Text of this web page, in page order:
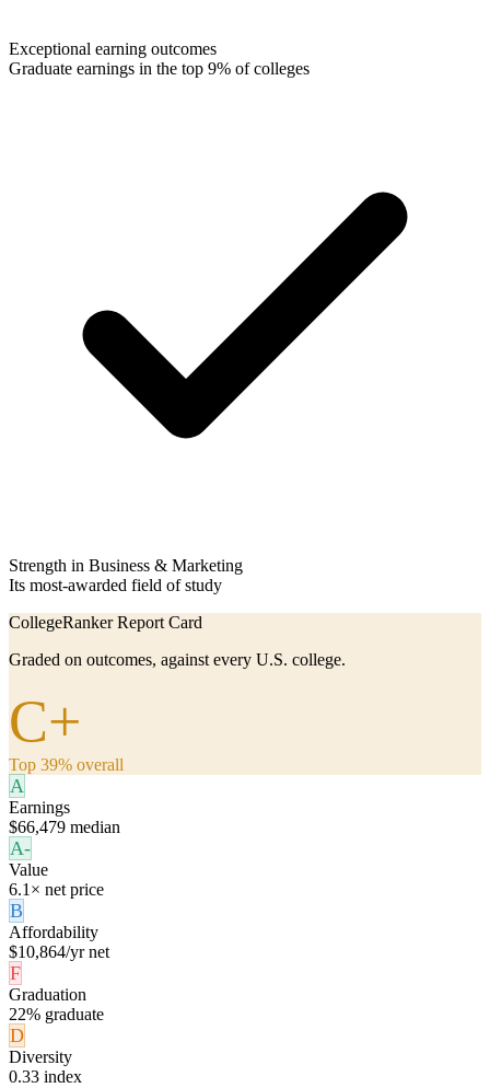
Exceptional earning outcomes
Graduate earnings in the top 9% of colleges
Strength in Business & Marketing
Its most-awarded field of study
CollegeRanker Report Card
Graded on outcomes, against every U.S. college.
C+
Top 39% overall
A
Earnings
$66,479 median
A-
Value
6.1× net price
B
Affordability
$10,864/yr net
F
Graduation
22% graduate
D
Diversity
0.33 index